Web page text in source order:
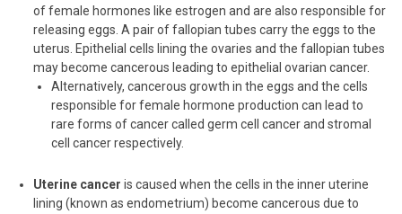
of female hormones like estrogen and are also responsible for
releasing eggs. A pair of fallopian tubes carry the eggs to the
uterus. Epithelial cells lining the ovaries and the fallopian tubes
may become cancerous leading to epithelial ovarian cancer.
Alternatively, cancerous growth in the eggs and the cells
responsible for female hormone production can lead to
rare forms of cancer called germ cell cancer and stromal
cell cancer respectively.
Uterine cancer is caused when the cells in the inner uterine
lining (known as endometrium) become cancerous due to